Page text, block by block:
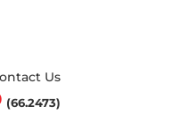
Us
(66.2473)